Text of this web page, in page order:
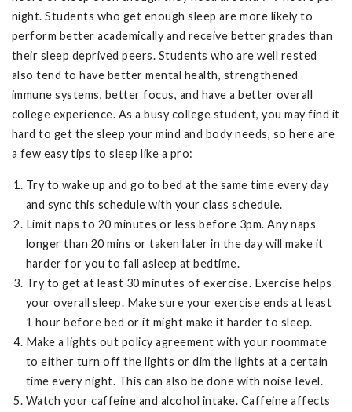
night. Students who get enough sleep are more likely to
perform better academically and receive better grades than
their sleep deprived peers. Students who are well rested
also tend to have better mental health, strengthened
immune systems, better focus, and have a better overall
college experience. As a busy college student, you may find it
hard to get the sleep your mind and body needs, so here are
a few easy tips to sleep like a pro:
Try to wake up and go to bed at the same time every day
and sync this schedule with your class schedule.
Limit naps to 20 minutes or less before 3pm. Any naps
longer than 20 mins or taken later in the day will make it
harder for you to fall asleep at bedtime.
Try to get at least 30 minutes of exercise. Exercise helps
your overall sleep. Make sure your exercise ends at least
1 hour before bed or it might make it harder to sleep.
Make a lights out policy agreement with your roommate
to either turn off the lights or dim the lights at a certain
time every night. This can also be done with noise level.
Watch your caffeine and alcohol intake. Caffeine affects